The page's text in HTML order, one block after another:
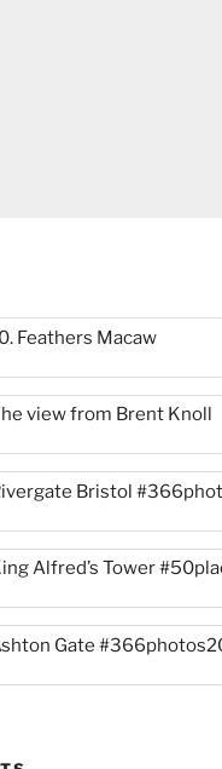
Feathers Macaw
view from Brent Knoll
Bristol
Alfred’s Tower
Gate